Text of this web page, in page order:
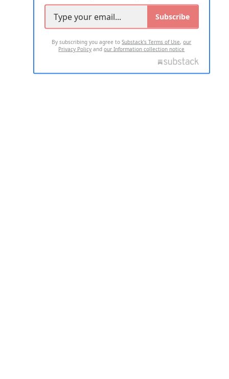
Subscribe
By subscribing you agree toSubstack's Terms of Use,our
Privacy Policy andour Information collection notice